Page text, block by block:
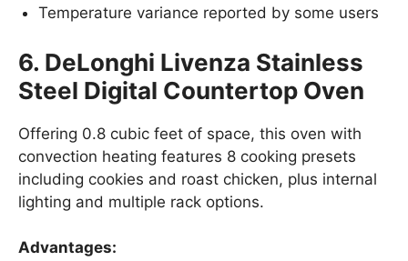
Temperature variance reported by some users
6. DeLonghi Livenza Stainless
Steel Digital Countertop Oven
Offering 0.8 cubic feet of space, this oven with
convection heating features 8 cooking presets
including cookies and roast chicken, plus internal
lighting and multiple rack options.
Advantages: